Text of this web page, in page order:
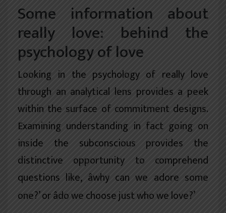
Some information about
really love: behind the
psychology of love
Looking in the psychology of really love
through an analytical lens provides a peek
within the surface of commitment designs.
Examining understanding in fact going on
inside the subconscious provides the
distinctive opportunity to comprehend
questions like, âwhy can we adore some
one?’ or âdo we choose just who we love?’